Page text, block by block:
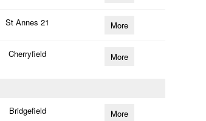
St Annes 21 More
Cherryfield More
Bridgefield More